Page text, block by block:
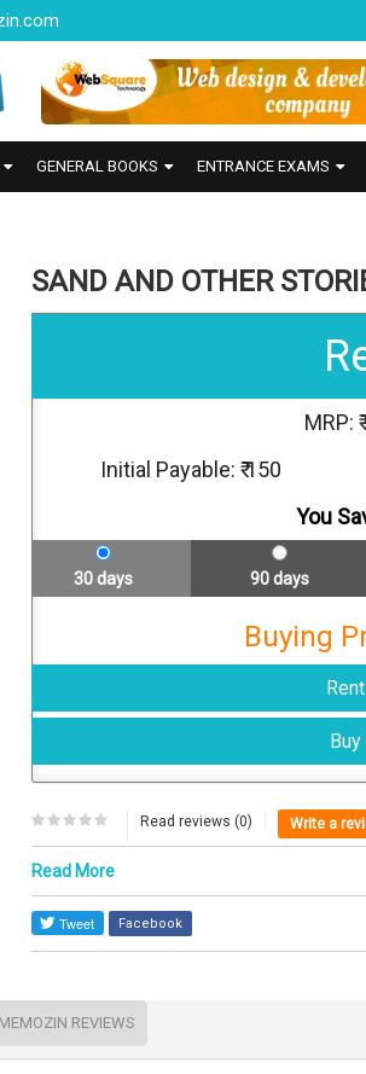
GENERAL BOOKS ENTRANCE EXAMS
SAND AND OTHER
MRP: ₹
Initial Payable: ₹ 150
You
30 days 90 days
Buying
Read reviews (0) Write a
Read More
Facebook
REVIEWS